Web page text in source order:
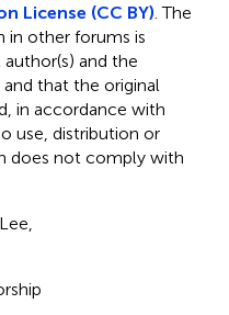
License (CC BY) . The
in other forums is
and the
that the original
in accordance with
use, distribution or
does not comply with